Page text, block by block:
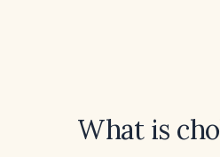
What is